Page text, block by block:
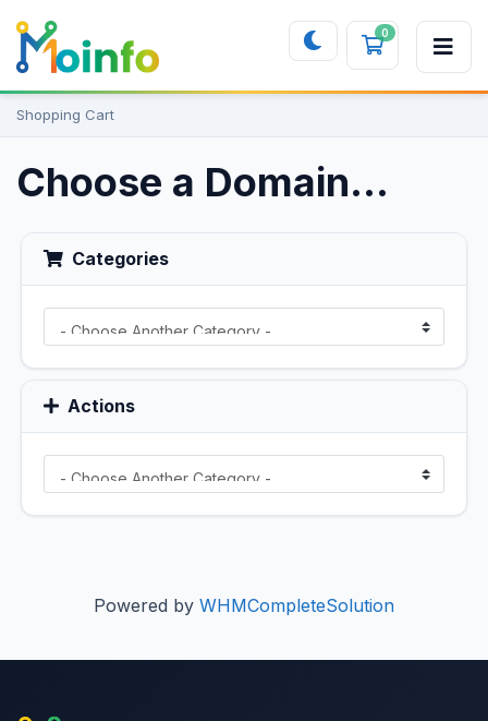
0Shopping
Shopping Cart
Choose a Domain...
Categories
Actions
Powered by WHMCompleteSolution